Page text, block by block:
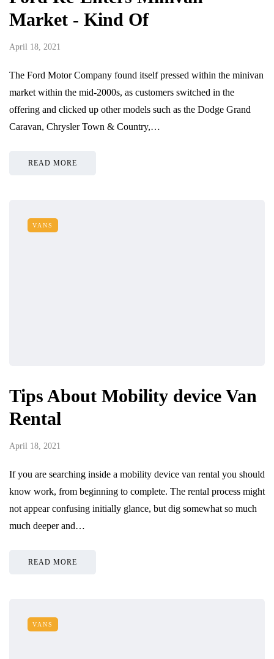
Market - Kind Of
April 18, 2021
The Ford Motor Company found itself pressed within the minivan
market within the mid-2000s, as customers switched in the
offering and clicked up other models such as the Dodge Grand
Caravan, Chrysler Town & Country,…
READ MORE
VANS
Tips About Mobility device Van
Rental
April 18, 2021
If you are searching inside a mobility device van rental you should
know work, from beginning to complete. The rental process might
not appear confusing initially glance, but dig somewhat so much
much deeper and…
READ MORE
VANS